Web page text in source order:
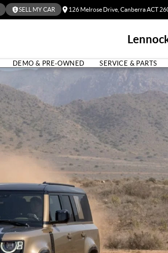
SELL MY CAR 126 Melrose Drive, Canberra ACT
DEMO & PRE-OWNED SERVICE & PARTS